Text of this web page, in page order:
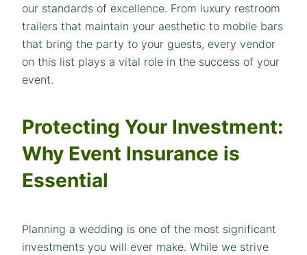
our standards of excellence. From luxury restroom
trailers that maintain your aesthetic to mobile bars
that bring the party to your guests, every vendor
on this list plays a vital role in the success of your
event.
Protecting Your Investment:
Why Event Insurance is
Essential
Planning a wedding is one of the most significant
investments you will ever make. While we strive